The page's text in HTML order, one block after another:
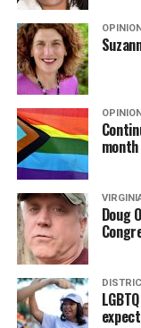
month
Doug